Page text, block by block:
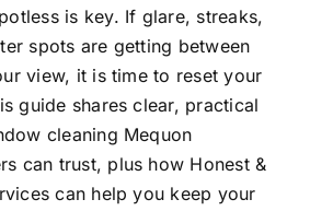
is key. If glare, streaks,
spots are getting between
view, it is time to reset your
guide shares clear, practical
cleaning Mequon
can trust, plus how Honest &
can help you keep your